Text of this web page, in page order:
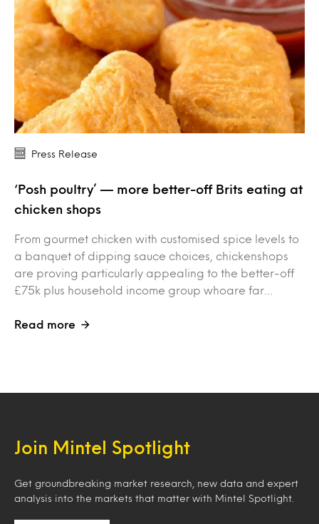
Press Release
‘Posh poultry’ — more better-off Brits eating at
chicken shops
From gourmet chicken with customised spice levels to
a banquet of dipping sauce choices, chickenshops
are proving particularly appealing to the better-off
£75k plus household income group whoare far…
Read more
Join Mintel Spotlight
Get groundbreaking market research, new data and expert
analysis into the markets that matter with Mintel Spotlight.